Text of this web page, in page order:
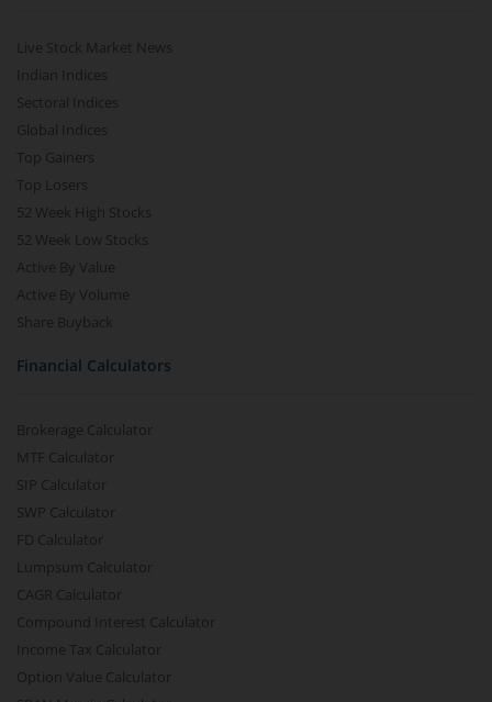
Live Stock Market News
Indian Indices
Sectoral Indices
Global Indices
Top Gainers
Top Losers
52 Week High Stocks
52 Week Low Stocks
Active By Value
Active By Volume
Share Buyback
Financial Calculators
Brokerage Calculator
MTF Calculator
SIP Calculator
SWP Calculator
FD Calculator
Lumpsum Calculator
CAGR Calculator
Compound Interest Calculator
Income Tax Calculator
Option Value Calculator